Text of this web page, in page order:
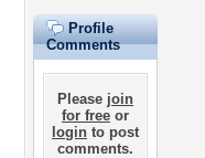
Profile
Comments
Please join
for free or
login to post
comments.